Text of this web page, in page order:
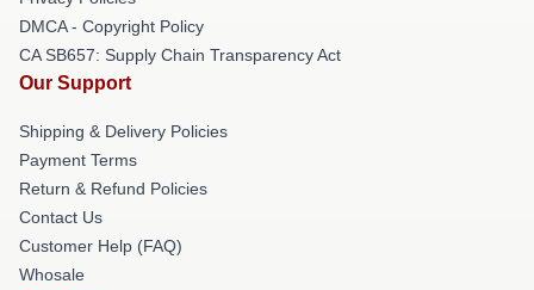
DMCA - Copyright Policy
CA SB657: Supply Chain Transparency Act
Our Support
Shipping & Delivery Policies
Payment Terms
Return & Refund Policies
Contact Us
Customer Help (FAQ)
Whosale